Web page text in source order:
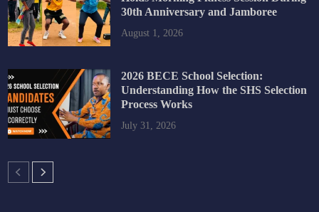
30th Anniversary and Jamboree
August 1, 2026
2026 BECE School Selection:
Understanding How the SHS Selection
Process Works
July 31, 2026